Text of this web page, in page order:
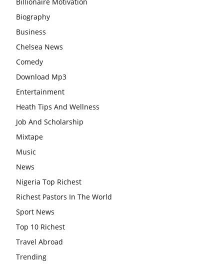
Billionaire Motivation
Biography
Business
Chelsea News
Comedy
Download Mp3
Entertainment
Heath Tips And Wellness
Job And Scholarship
Mixtape
Music
News
Nigeria Top Richest
Richest Pastors In The World
Sport News
Top 10 Richest
Travel Abroad
Trending